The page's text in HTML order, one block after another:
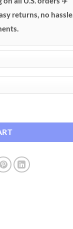
returns, no hassle.